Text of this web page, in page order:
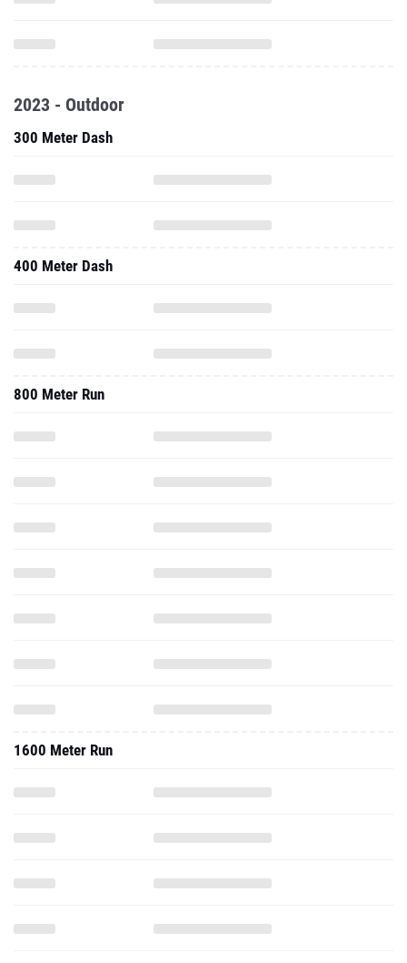
2023 - Outdoor
300 Meter Dash
400 Meter Dash
800 Meter Run
1600 Meter Run